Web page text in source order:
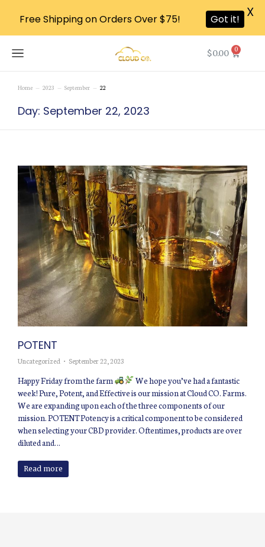
$0.00 0
You are here:
Home 2023 September 22
Day: September 22, 2023
POTENT
Uncategorized September 22, 2023
Happy Friday from the farm
We hope you’ve had a fantastic
week! Pure, Potent, and Effective is our mission at Cloud CO. Farms.
We are expanding upon each of the three components of our
mission. POTENT Potency is a critical component to be considered
when selecting your CBD provider. Oftentimes, products are over
diluted and…
Read more
Free Shipping on Orders Over $75! Got it! X